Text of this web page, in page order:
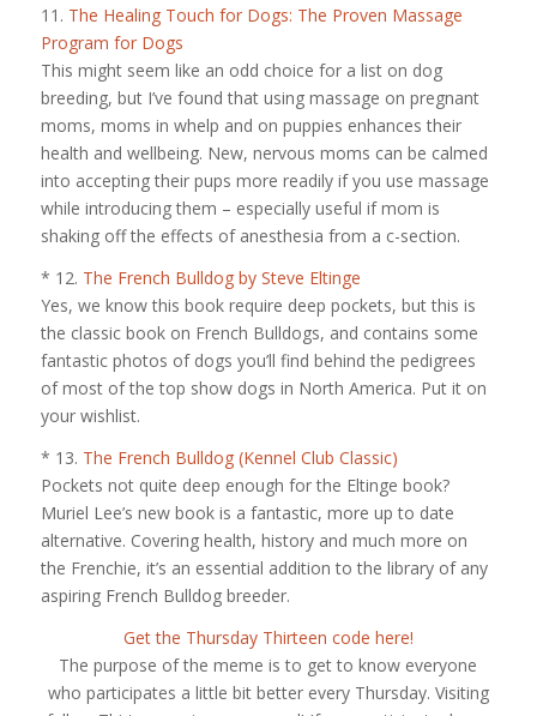
11. The Healing Touch for Dogs: The Proven Massage
Program for Dogs
This might seem like an odd choice for a list on dog
breeding, but I’ve found that using massage on pregnant
moms, moms in whelp and on puppies enhances their
health and wellbeing. New, nervous moms can be calmed
into accepting their pups more readily if you use massage
while introducing them – especially useful if mom is
shaking off the effects of anesthesia from a c-section.
* 12. The French Bulldog by Steve Eltinge
Yes, we know this book require deep pockets, but this is
the classic book on French Bulldogs, and contains some
fantastic photos of dogs you’ll find behind the pedigrees
of most of the top show dogs in North America. Put it on
your wishlist.
* 13. The French Bulldog (Kennel Club Classic)
Pockets not quite deep enough for the Eltinge book?
Muriel Lee’s new book is a fantastic, more up to date
alternative. Covering health, history and much more on
the Frenchie, it’s an essential addition to the library of any
aspiring French Bulldog breeder.
Get the Thursday Thirteen code here!
The purpose of the meme is to get to know everyone
who participates a little bit better every Thursday. Visiting